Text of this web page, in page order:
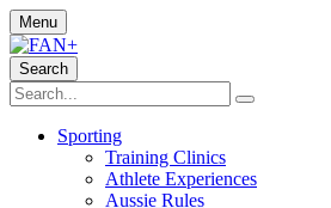
Menu
Search
Sporting
Training Clinics
Athlete Experiences
Aussie Rules